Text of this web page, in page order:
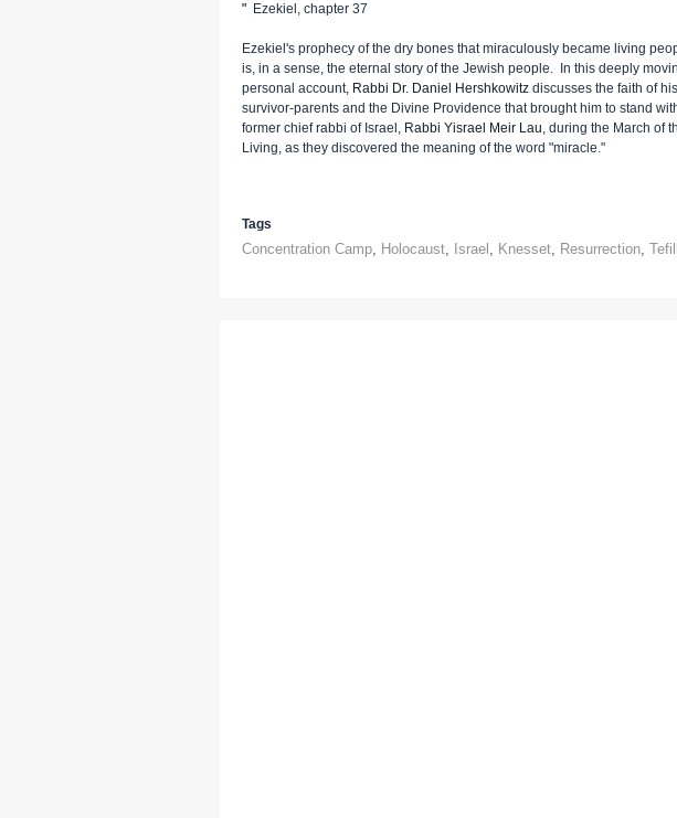
" Ezekiel, chapter 37
Ezekiel's prophecy of the dry bones that miraculously became living
is, in a sense, the eternal story of the Jewish people. In this deeply
personal account, Rabbi Dr. Daniel Hershkowitz discusses the faith of his
survivor-parents and the Divine Providence that brought him to stand
former chief rabbi of Israel, Rabbi Yisrael Meir Lau, during the March of
Living, as they discovered the meaning of the word "miracle."
Tags
Concentration Camp, Holocaust, Israel , Knesset, Resurrection,